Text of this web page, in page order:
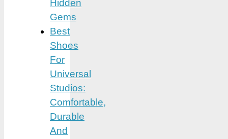
Hidden
Gems
Best
Shoes
For
Universal
Studios:
Comfortable,
Durable
And